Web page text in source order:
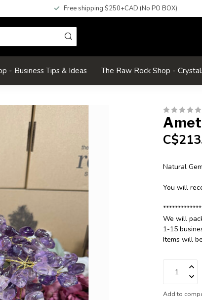
Free shipping $250+CAD (No PO BOX)
- Business Tips & Ideas The Raw Rock Shop -
Natural
You will
We will
1-15
Items will
Add to